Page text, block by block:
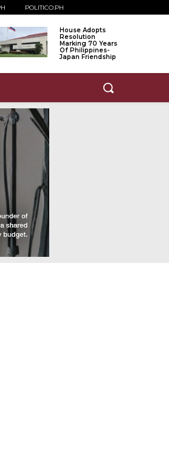
POLITICO.PH
House Adopts
Resolution
Marking 70 Years
Of Philippines-
Japan Friendship